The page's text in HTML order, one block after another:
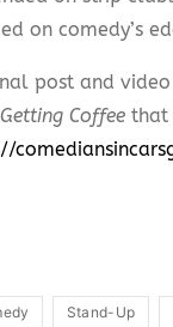
on comedy’s
post and
Coffee that
Stand-Up